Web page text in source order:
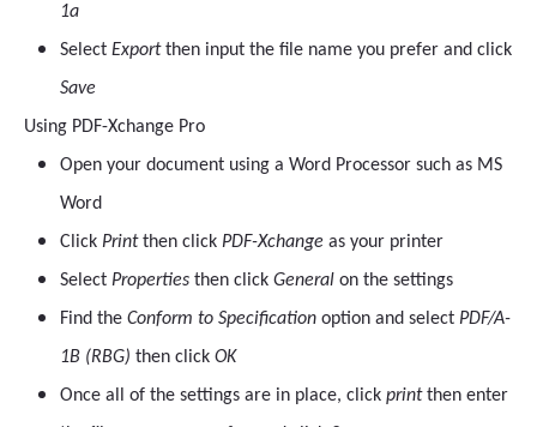
1a
Select Exportthen input the file name you prefer and click
Save
Using PDF-Xchange Pro
Open your document using a Word Processor such as MS
Word
Click Printthen click PDF-Xchange as your printer
Select Properties then click General on the settings
Find the Conform to Specification option and select PDF/A-
1B (RBG) then click OK
Once all of the settings are in place, click printthen enter